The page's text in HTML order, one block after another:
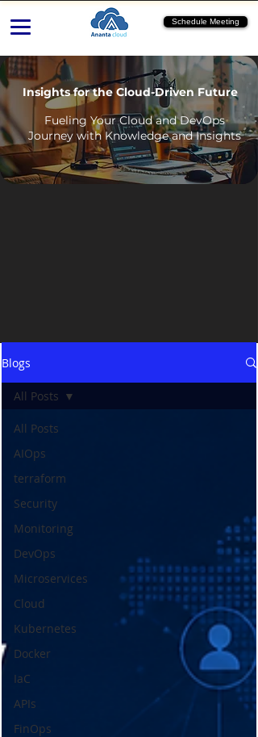
Schedule Meeting
Insights for the Cloud-Driven Future
Fueling Your Cloud and DevOps
Journey with Knowledge and Insights
Blogs
All Posts
AIOps
terraform
Security
Monitoring
DevOps
Microservices
Cloud
Kubernetes
Docker
IaC
APIs
FinOps
All Posts